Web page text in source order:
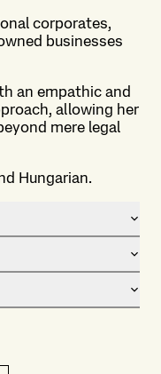
corporates,
businesses
an empathic and
allowing her
mere legal
Hungarian.